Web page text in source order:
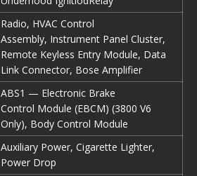
Radio, HVAC Control
Assembly, Instrument Panel Cluster,
Remote Keyless Entry Module, Data
Link Connector, Bose Amplifier
ABS1 — Electronic Brake
Control Module (EBCM) (3800 V6
Only), Body Control Module
Auxiliary Power, Cigarette Lighter,
Power Drop